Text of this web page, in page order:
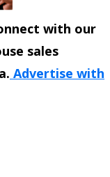
with our
sales
Advertise with